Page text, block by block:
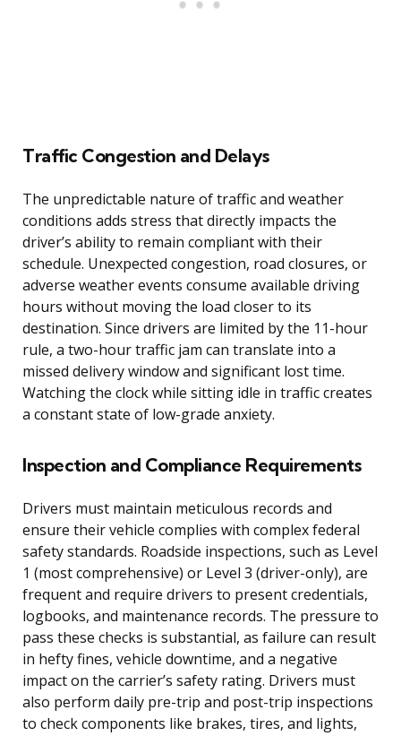
Traffic Congestion and Delays
The unpredictable nature of traffic and weather
conditions adds stress that directly impacts the
driver’s ability to remain compliant with their
schedule. Unexpected congestion, road closures, or
adverse weather events consume available driving
hours without moving the load closer to its
destination. Since drivers are limited by the 11-hour
rule, a two-hour traffic jam can translate into a
missed delivery window and significant lost time.
Watching the clock while sitting idle in traffic creates
a constant state of low-grade anxiety.
Inspection and Compliance Requirements
Drivers must maintain meticulous records and
ensure their vehicle complies with complex federal
safety standards. Roadside inspections, such as Level
1 (most comprehensive) or Level 3 (driver-only), are
frequent and require drivers to present credentials,
logbooks, and maintenance records. The pressure to
pass these checks is substantial, as failure can result
in hefty fines, vehicle downtime, and a negative
impact on the carrier’s safety rating. Drivers must
also perform daily pre-trip and post-trip inspections
to check components like brakes, tires, and lights,